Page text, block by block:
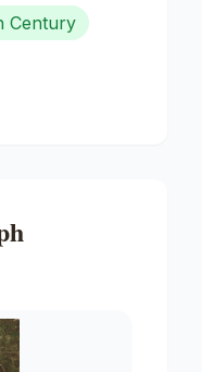
Century